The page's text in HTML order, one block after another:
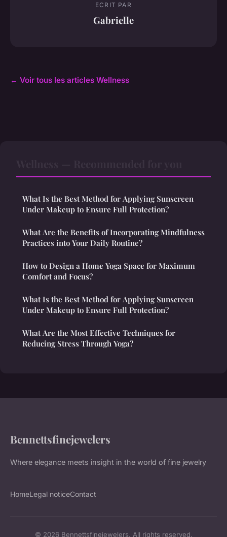
ECRIT PAR
Gabrielle
← Voir tous les articles Wellness
What Is the Best Method for Applying Sunscreen
Under Makeup to Ensure Full Protection?
What Are the Benefits of Incorporating Mindfulness
Practices into Your Daily Routine?
How to Design a Home Yoga Space for Maximum
Comfort and Focus?
What Is the Best Method for Applying Sunscreen
Under Makeup to Ensure Full Protection?
What Are the Most Effective Techniques for
Reducing Stress Through Yoga?
Bennettsfinejewelers
Where elegance meets insight in the world of fine jewelry
HomeLegal noticeContact
© 2026 Bennettsfinejewelers. All rights reserved.